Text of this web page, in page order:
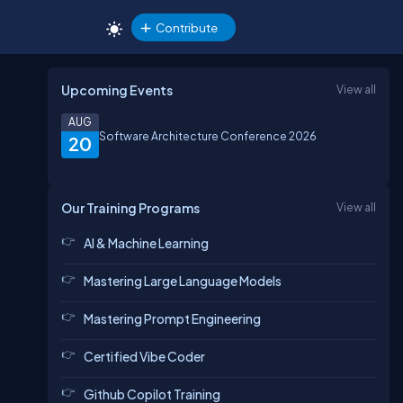
Contribute
Upcoming Events View all
20
AUG
Software Architecture Conference 2026
Our Training Programs View all
AI & Machine Learning
Mastering Large Language Models
Mastering Prompt Engineering
Certified Vibe Coder
Github Copilot Training